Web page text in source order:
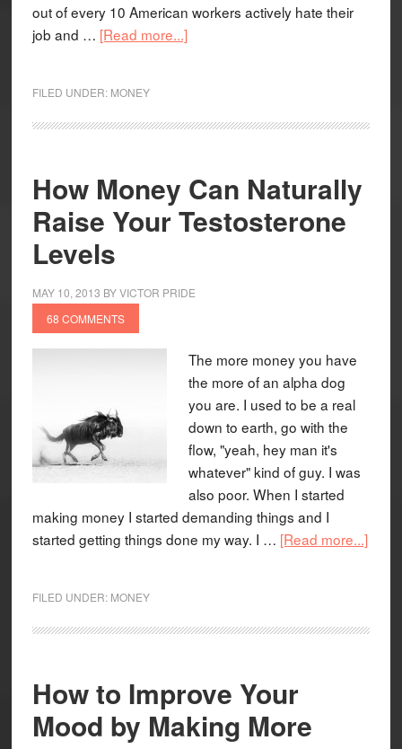
out of every 10 American workers actively hate their
job and … [Read more...]
FILED UNDER: MONEY
How Money Can Naturally
Raise Your Testosterone
Levels
MAY 10, 2013 BYVICTOR PRIDE
68 COMMENTS
The more money you have
the more of an alpha dog
you are. I used to be a real
down to earth, go with the
flow, "yeah, hey man it's
whatever" kind of guy. I was
also poor. When I started
making money I started demanding things and I
started getting things done my way. I … [Read more...]
FILED UNDER: MONEY
How to Improve Your
Mood by Making More